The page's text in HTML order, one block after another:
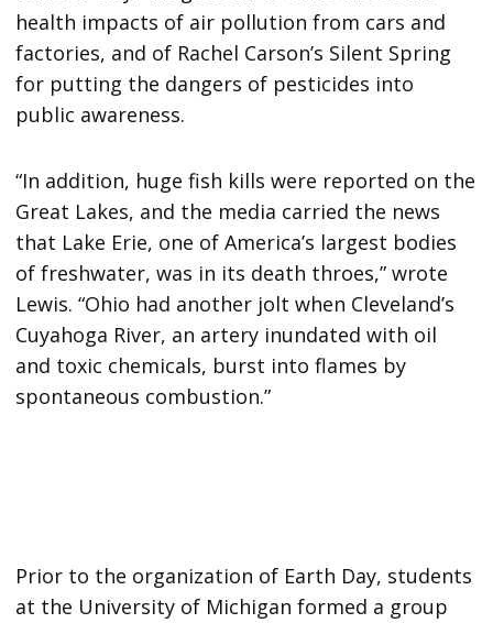
health impacts of air pollution from cars and
factories, and of Rachel Carson’s Silent Spring
for putting the dangers of pesticides into
public awareness.
“In addition, huge fish kills were reported on the
Great Lakes, and the media carried the news
that Lake Erie, one of America’s largest bodies
of freshwater, was in its death throes,” wrote
Lewis. “Ohio had another jolt when Cleveland’s
Cuyahoga River, an artery inundated with oil
and toxic chemicals, burst into flames by
spontaneous combustion.”
Prior to the organization of Earth Day, students
at the University of Michigan formed a group